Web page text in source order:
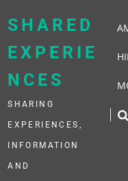
SHARED
EXPERIE
NCES
SHARING
EXPERIENCES,
INFORMATION
AND